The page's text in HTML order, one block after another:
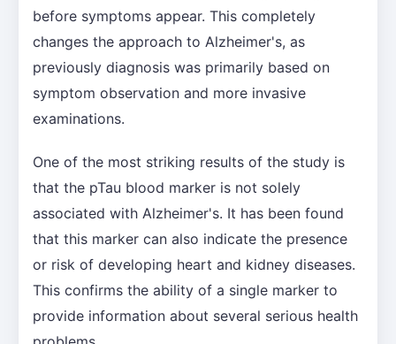
before symptoms appear. This completely
changes the approach to Alzheimer's, as
previously diagnosis was primarily based on
symptom observation and more invasive
examinations.
One of the most striking results of the study is
that the pTau blood marker is not solely
associated with Alzheimer's. It has been found
that this marker can also indicate the presence
or risk of developing heart and kidney diseases.
This confirms the ability of a single marker to
provide information about several serious health